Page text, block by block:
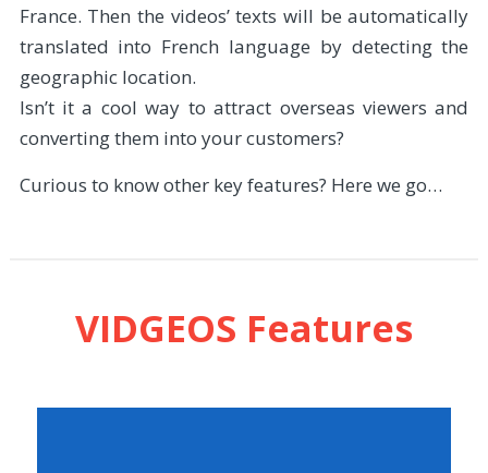
France. Then the videos’ texts will be automatically
translated into French language by detecting the
geographic location.
Isn’t it a cool way to attract overseas viewers and
converting them into your customers?
Curious to know other key features? Here we go…
VIDGEOS Features